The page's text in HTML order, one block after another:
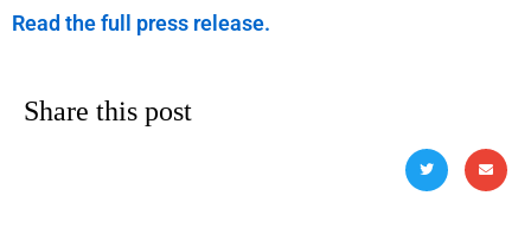
Read the full press release.
Share this post